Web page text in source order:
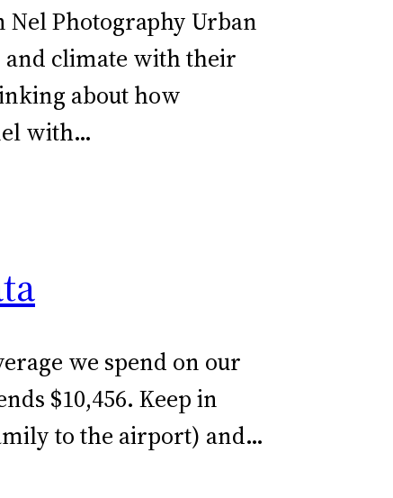
Nel Photography Urban
and climate with their
about how
with…
we spend on our
$10,456. Keep in
to the airport) and…